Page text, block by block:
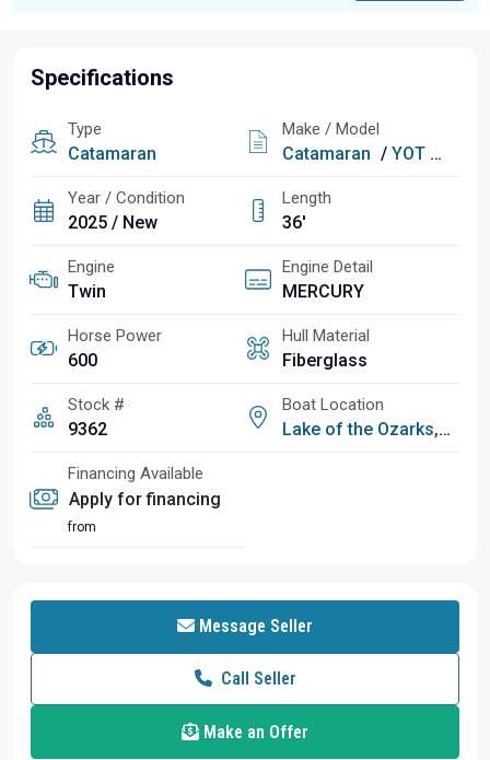
Specifications
Type
Catamaran
Make / Model
Catamaran / YOT 36
Year / Condition
2025 / New
Length
36'
Engine
Twin
Engine Detail
MERCURY
Horse Power
600
Hull Material
Fiberglass
Stock #
9362
Boat Location
Lake of the Ozarks, MO
Financing Available
Apply for financing
from
Message Seller
Call Seller
Make an Offer